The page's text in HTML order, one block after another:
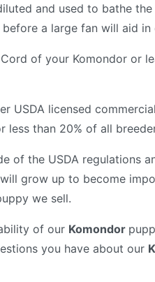
and used to bathe
a large fan will aid
of your Komondor or
USDA licensed
less than 20% of all
of the USDA regulations
grow up to become
we sell.
of our Komondor
you have about our